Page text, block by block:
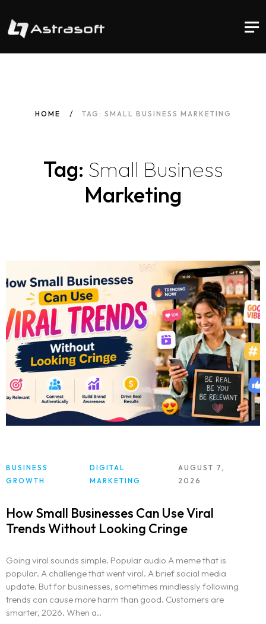
HOME TAG: SMALL BUSINESS MARKETING
Tag: Small Business
Marketing
BUSINESS
GROWTH
DIGITAL
MARKETING
AUGUST 7,
2026
How Small Businesses Can Use Viral
Trends Without Looking Cringe
Going viral sounds simple. Popular audio A meme that is
popular. A challenge that went viral. A brief social media
update. But for businesses, sometimes mindlessly following
trends can cause more harm than good. Customers are
smarter, 2026. When a..